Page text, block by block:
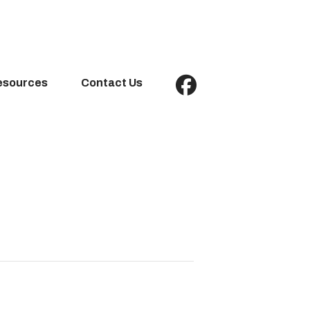
Contact Us